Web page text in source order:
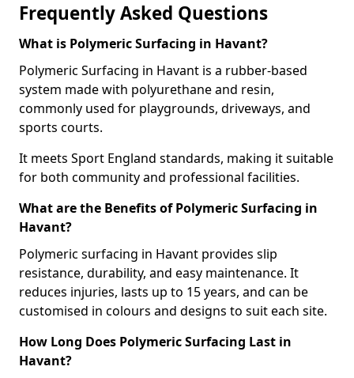
Frequently Asked Questions
What is Polymeric Surfacing in Havant?
Polymeric Surfacing in Havant is a rubber-based
system made with polyurethane and resin,
commonly used for playgrounds, driveways, and
sports courts.
It meets Sport England standards, making it suitable
for both community and professional facilities.
What are the Benefits of Polymeric Surfacing in
Havant?
Polymeric surfacing in Havant provides slip
resistance, durability, and easy maintenance. It
reduces injuries, lasts up to 15 years, and can be
customised in colours and designs to suit each site.
How Long Does Polymeric Surfacing Last in
Havant?